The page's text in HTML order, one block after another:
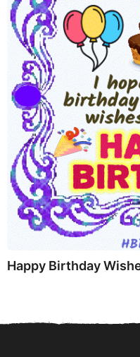
Happy Birthday